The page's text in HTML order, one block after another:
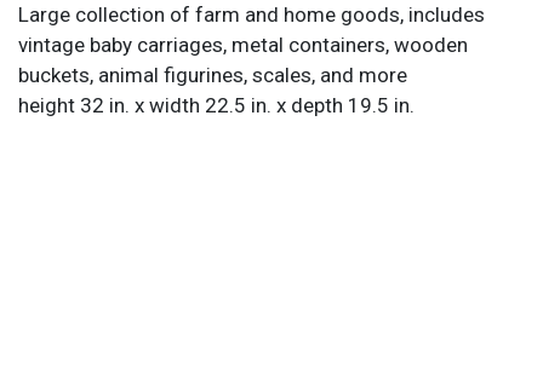
Large collection of farm and home goods, includes
vintage baby carriages, metal containers, wooden
buckets, animal figurines, scales, and more
height 32 in. x width 22.5 in. x depth 19.5 in.